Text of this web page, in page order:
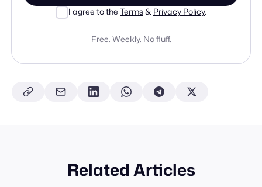
I agree to the Terms& Privacy Policy.
Free. Weekly. No fluff.
Related Articles